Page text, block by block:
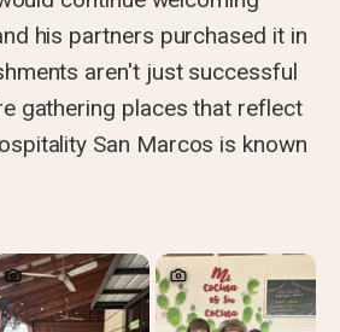
his partners purchased it in
aren't just successful
gathering places that reflect
San Marcos is known